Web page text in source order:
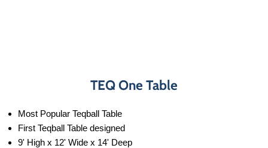
TEQ One Table
Most Popular Teqball Table
First Teqball Table designed
9' High x 12' Wide x 14' Deep